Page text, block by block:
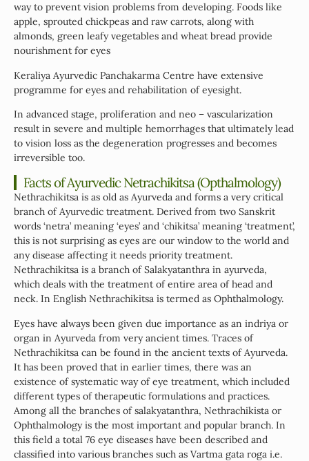
way to prevent vision problems from developing. Foods like
apple, sprouted chickpeas and raw carrots, along with
almonds, green leafy vegetables and wheat bread provide
nourishment for eyes
Keraliya Ayurvedic Panchakarma Centre have extensive
programme for eyes and rehabilitation of eyesight.
In advanced stage, proliferation and neo – vascularization
result in severe and multiple hemorrhages that ultimately lead
to vision loss as the degeneration progresses and becomes
irreversible too.
Facts of Ayurvedic Netrachikitsa (Opthalmology)
Nethrachikitsa is as old as Ayurveda and forms a very critical
branch of Ayurvedic treatment. Derived from two Sanskrit
words ‘netra’ meaning ‘eyes’ and ‘chikitsa’ meaning ‘treatment’,
this is not surprising as eyes are our window to the world and
any disease affecting it needs priority treatment.
Nethrachikitsa is a branch of Salakyatanthra in ayurveda,
which deals with the treatment of entire area of head and
neck. In English Nethrachikitsa is termed as Ophthalmology.
Eyes have always been given due importance as an indriya or
organ in Ayurveda from very ancient times. Traces of
Nethrachikitsa can be found in the ancient texts of Ayurveda.
It has been proved that in earlier times, there was an
existence of systematic way of eye treatment, which included
different types of therapeutic formulations and practices.
Among all the branches of salakyatanthra, Nethrachikista or
Ophthalmology is the most important and popular branch. In
this field a total 76 eye diseases have been described and
classified into various branches such as Vartma gata roga i.e.